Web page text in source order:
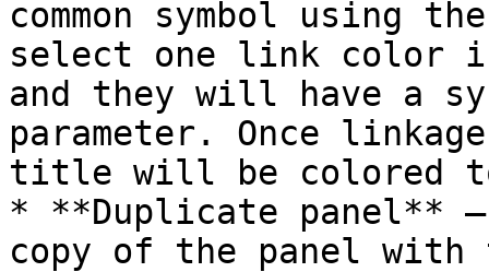
common symbol using
select one link color
and they will have a
parameter. Once
title will be colored
* **Duplicate panel**
copy of the panel with